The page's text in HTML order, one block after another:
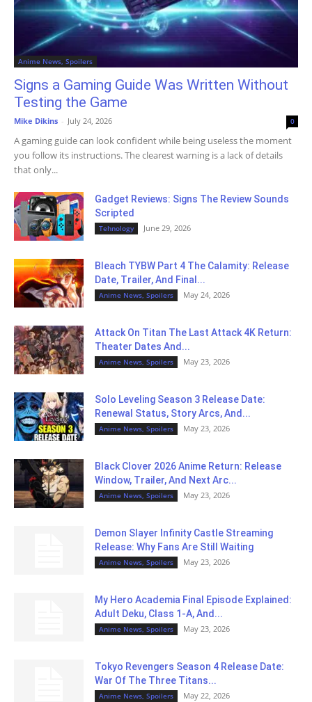
Anime News, Spoilers
Signs a Gaming Guide Was Written Without
Testing the Game
Mike Dikins - July 24, 2026 0
A gaming guide can look confident while being useless the moment
you follow its instructions. The clearest warning is a lack of details
that only...
Gadget Reviews: Signs The Review Sounds
Scripted
Tehnology June 29, 2026
Bleach TYBW Part 4 The Calamity: Release
Date, Trailer, And Final...
Anime News, Spoilers May 24, 2026
Attack On Titan The Last Attack 4K Return:
Theater Dates And...
Anime News, Spoilers May 23, 2026
Solo Leveling Season 3 Release Date:
Renewal Status, Story Arcs, And...
Anime News, Spoilers May 23, 2026
Black Clover 2026 Anime Return: Release
Window, Trailer, And Next Arc...
Anime News, Spoilers May 23, 2026
Demon Slayer Infinity Castle Streaming
Release: Why Fans Are Still Waiting
Anime News, Spoilers May 23, 2026
My Hero Academia Final Episode Explained:
Adult Deku, Class 1-A, And...
Anime News, Spoilers May 23, 2026
Tokyo Revengers Season 4 Release Date:
War Of The Three Titans...
Anime News, Spoilers May 22, 2026